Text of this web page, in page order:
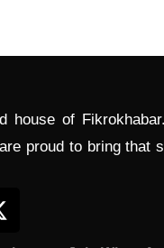
house of
proud to bring that